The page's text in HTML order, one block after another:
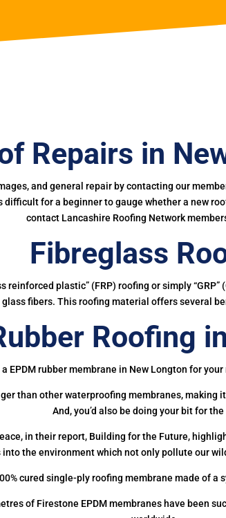
Repairs in
and general repair by contacting our
for a beginner to gauge whether a new
contact Lancashire Roofing Network
Fibreglass
plastic” (FRP) roofing or simply
fibers. This roofing material offers several
Roofing
EPDM rubber membrane in New Longton for
than other waterproofing membranes, making
And, you’d also be doing your bit for
in their report, Building for the Future,
the environment which not only pollute our
cured single-ply roofing membrane made of
of Firestone EPDM membranes have been